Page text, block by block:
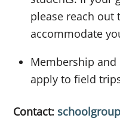
please reach out
accommodate
Membership
apply to field
Contact: